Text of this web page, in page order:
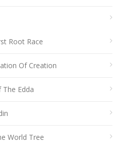
Root Race
Of Creation
Edda
World Tree